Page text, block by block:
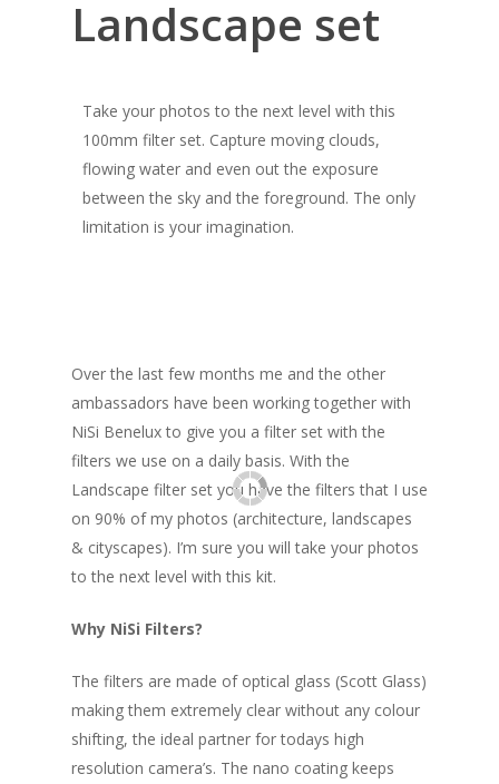
Landscape set
Take your photos to the next level with this
100mm filter set. Capture moving clouds,
flowing water and even out the exposure
between the sky and the foreground. The only
limitation is your imagination.
Over the last few months me and the other
ambassadors have been working together with
NiSi Benelux to give you a filter set with the
filters we use on a daily basis. With the
Landscape filter set you have the filters that I use
on 90% of my photos (architecture, landscapes
& cityscapes). I’m sure you will take your photos
to the next level with this kit.
Why NiSi Filters?
The filters are made of optical glass (Scott Glass)
making them extremely clear without any colour
shifting, the ideal partner for todays high
resolution camera’s. The nano coating keeps